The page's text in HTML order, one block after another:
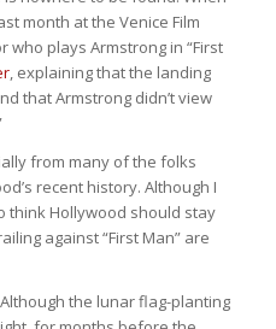
month at the Venice Film
who plays Armstrong in “First
, explaining that the landing
that Armstrong didn’t view
from many of the folks
recent history. Although I
think Hollywood should stay
against “First Man” are
the lunar flag-planting